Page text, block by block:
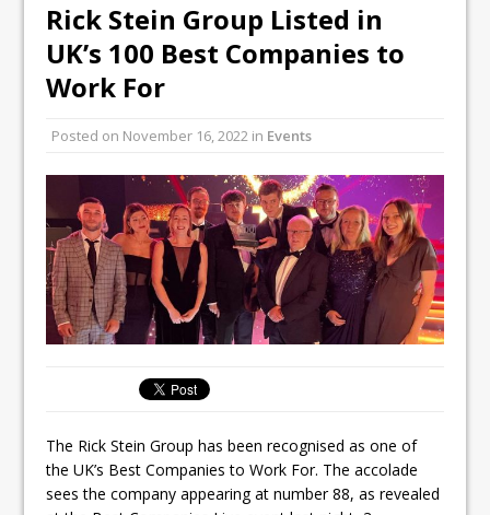
Tavern in Covent Garden
Owen Seamark Announces as New Head
Product Manager, Merrychef UK
This September, La Petite Maison
Unveils its First Standalone Riviera-
inspired Café Concept at The
Lanesborough
Rick Stein Group Listed in
UK’s 100 Best Companies to
Work For
Posted on November 16, 2022 in Events
The Rick Stein Group has been recognised as one of
the UK’s Best Companies to Work For. The accolade
sees the company appearing at number 88, as revealed